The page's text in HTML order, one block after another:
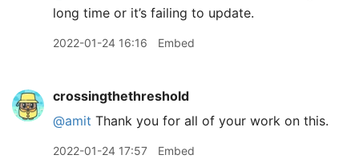
long time or it’s failing to update.
2022-01-24 16:16 Embed
crossingthethreshold
@amit Thank you for all of your work on this.
2022-01-24 17:57 Embed